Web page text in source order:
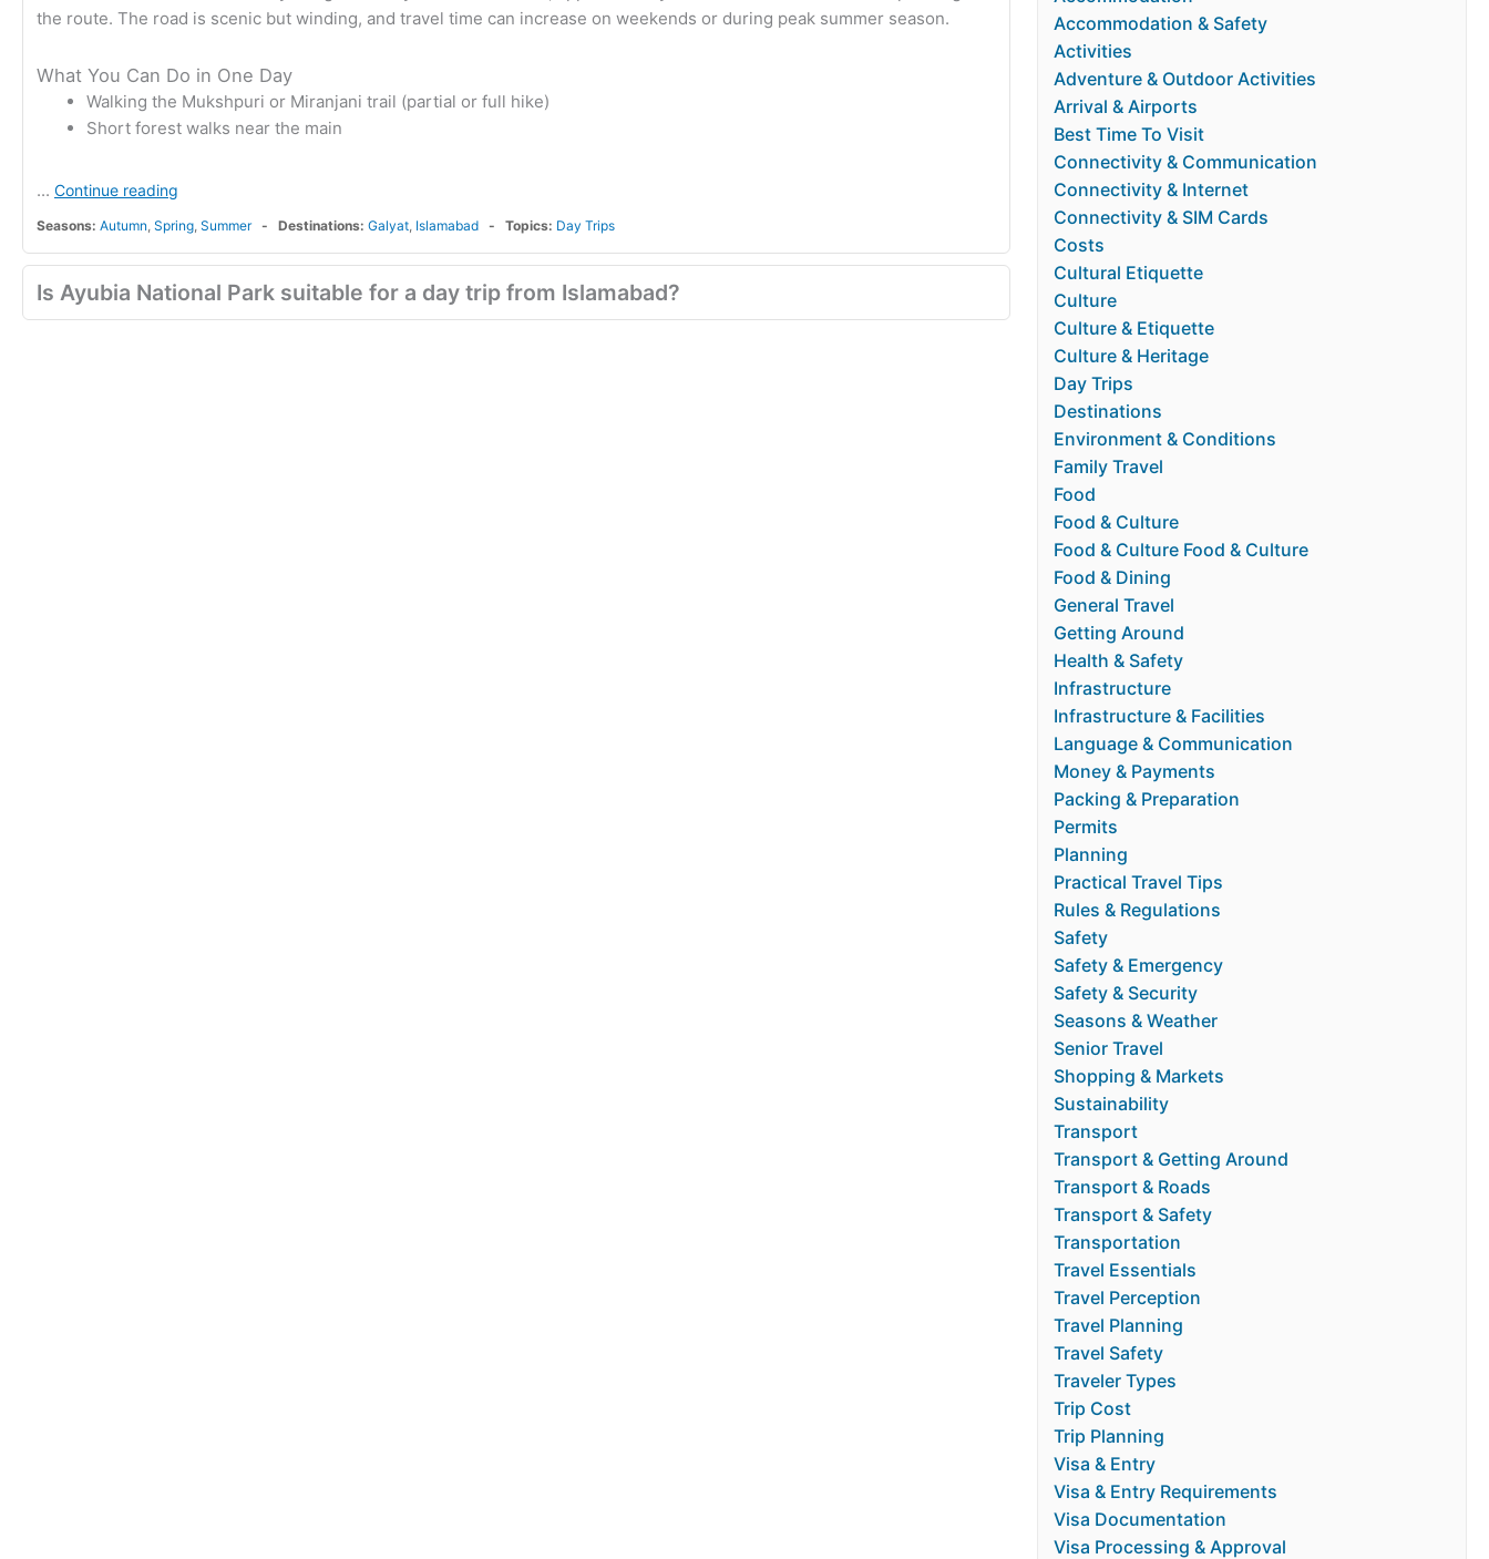
the route. The road is scenic but winding, and travel time can increase on weekends or during peak summer season.
What You Can Do in One Day
Walking the Mukshpuri or Miranjani trail (partial or full hike)
Short forest walks near the main
... Continue reading
Seasons: Autumn, Spring, Summer Destinations: Galyat, Islamabad Topics: Day Trips
Is Ayubia National Park suitable for a day trip from Islamabad?
Accommodation & Safety
Activities
Adventure & Outdoor Activities
Arrival & Airports
Best Time To Visit
Connectivity & Communication
Connectivity & Internet
Connectivity & SIM Cards
Costs
Cultural Etiquette
Culture
Culture & Etiquette
Culture & Heritage
Day Trips
Destinations
Environment & Conditions
Family Travel
Food
Food & Culture
Food & Culture Food & Culture
Food & Dining
General Travel
Getting Around
Health & Safety
Infrastructure
Infrastructure & Facilities
Language & Communication
Money & Payments
Packing & Preparation
Permits
Planning
Practical Travel Tips
Rules & Regulations
Safety
Safety & Emergency
Safety & Security
Seasons & Weather
Senior Travel
Shopping & Markets
Sustainability
Transport
Transport & Getting Around
Transport & Roads
Transport & Safety
Transportation
Travel Essentials
Travel Perception
Travel Planning
Travel Safety
Traveler Types
Trip Cost
Trip Planning
Visa & Entry
Visa & Entry Requirements
Visa Documentation
Visa Processing & Approval